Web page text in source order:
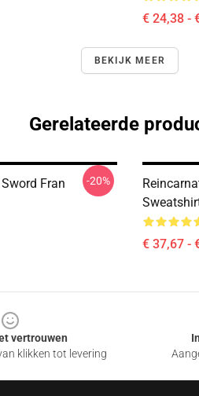
€ 24,38 -
BEKIJK MEER
Gerelateerde
Fran
-20%
€ 37,67 -
vertrouwen
klikken tot levering